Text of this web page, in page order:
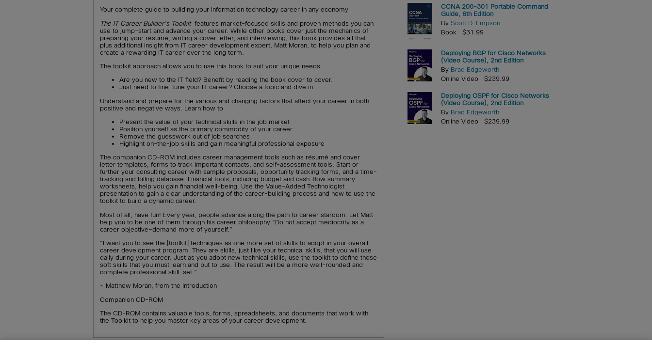
Your complete guide to building your information technology career in any economy
The IT Career Builder’s Toolkitfeatures market-focused skills and proven methods you can
use to jump-start and advance your career. While other books cover just the mechanics of
preparing your résumé, writing a cover letter, and interviewing, this book provides all that
plus additional insight from IT career development expert, Matt Moran, to help you plan and
create a rewarding IT career over the long term.
The toolkit approach allows you to use this book to suit your unique needs:
Are you new to the IT field? Benefit by reading the book cover to cover.
Just need to fine-tune your IT career? Choose a topic and dive in.
Understand and prepare for the various and changing factors that affect your career in both
positive and negative ways. Learn how to
Present the value of your technical skills in the job market
Position yourself as the primary commodity of your career
Remove the guesswork out of job searches
Highlight on-the-job skills and gain meaningful professional exposure
The companion CD-ROM includes career management tools such as résumé and cover
letter templates, forms to track important contacts, and self-assessment tools. Start or
further your consulting career with sample proposals, opportunity tracking forms, and a time-
tracking and billing database. Financial tools, including budget and cash-flow summary
worksheets, help you gain financial well-being. Use the Value-Added Technologist
presentation to gain a clear understanding of the career-building process and how to use the
toolkit to build a dynamic career.
Most of all, have fun! Every year, people advance along the path to career stardom. Let Matt
help you to be one of them through his career philosophy “Do not accept mediocrity as a
career objective–demand more of yourself.”
“I want you to see the [toolkit] techniques as one more set of skills to adopt in your overall
career development program. They are skills, just like your technical skills, that you will use
daily during your career. Just as you adopt new technical skills, use the toolkit to define those
soft skills that you must learn and put to use. The result will be a more well-rounded and
complete professional skill-set.”
~ Matthew Moran, from the Introduction
Companion CD-ROM
The CD-ROM contains valuable tools, forms, spreadsheets, and documents that work with
the Toolkit to help you master key areas of your career development.
CCNA 200-301 Portable Command
Guide, 6th Edition
By Scott D. Empson
Book $31.99
Deploying BGP for Cisco Networks
(Video Course), 2nd Edition
By Brad Edgeworth
Online Video $239.99
Deploying OSPF for Cisco Networks
(Video Course), 2nd Edition
By Brad Edgeworth
Online Video $239.99